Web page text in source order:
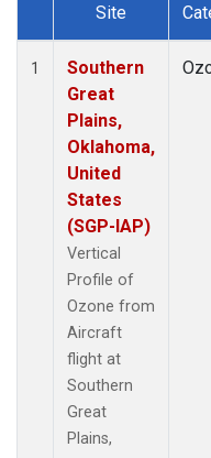
Dataset Number
Site
1
Southern
Great
Plains,
Oklahoma,
United
States
(SGP-IAP)
Vertical
Profile of
Ozone from
Aircraft
flight at
Southern
Great
Plains,